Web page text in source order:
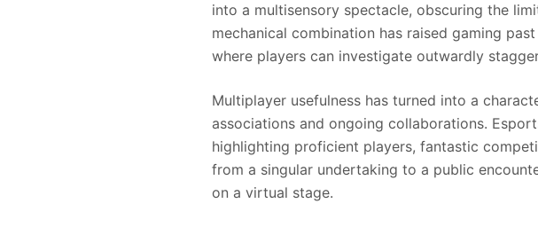
into a multisensory spectacle, obscuring the
mechanical combination has raised gaming
where players can investigate outwardly
Multiplayer usefulness has turned into a
associations and ongoing collaborations.
highlighting proficient players, fantastic
from a singular undertaking to a public
on a virtual stage.